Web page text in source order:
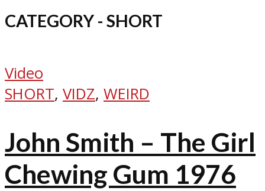
CATEGORY - SHORT
Video
SHORT, VIDZ, WEIRD
John Smith – The Girl
Chewing Gum 1976